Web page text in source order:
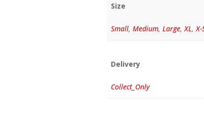
Size
Small,Medium,Large,XL,
Delivery
Collect_Only